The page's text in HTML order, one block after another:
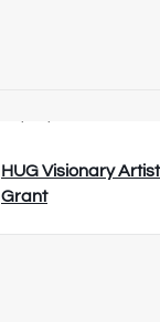
HUG Visionary Artist
Grant